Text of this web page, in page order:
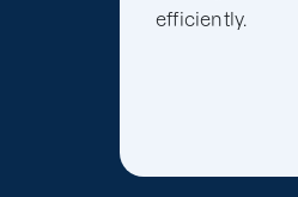
efficiently.